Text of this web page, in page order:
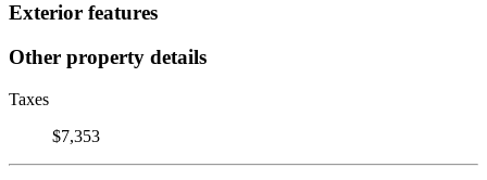
Exterior features
Other property details
Taxes
$7,353